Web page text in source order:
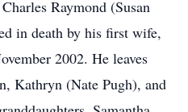
Raymond (Susan
in death by his first wife,
2002. He leaves
Kathryn (Nate Pugh), and